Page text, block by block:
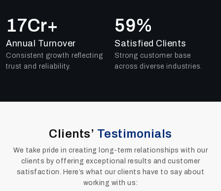
25Cr+
Annual Turnover
Consistent growth reflecting
trust and reliability.
84%
Satisfied Clients
Strong customer base
across diverse industries.
Clients’ Testimonials
We take pride in creating long-term relationships with our
clients by offering exceptional results and customer
satisfaction. Here’s what our clients have to say about
working with us: